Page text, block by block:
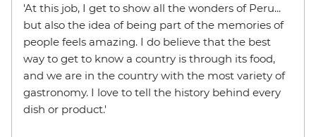
'At this job, I get to show all the wonders of Peru...
but also the idea of being part of the memories of
people feels amazing. I do believe that the best
way to get to know a country is through its food,
and we are in the country with the most variety of
gastronomy. I love to tell the history behind every
dish or product.'